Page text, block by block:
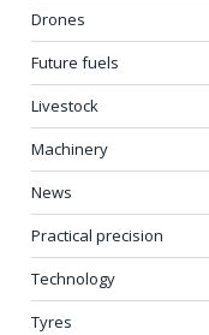
Drones
Future fuels
Livestock
Machinery
News
Practical precision
Technology
Tyres